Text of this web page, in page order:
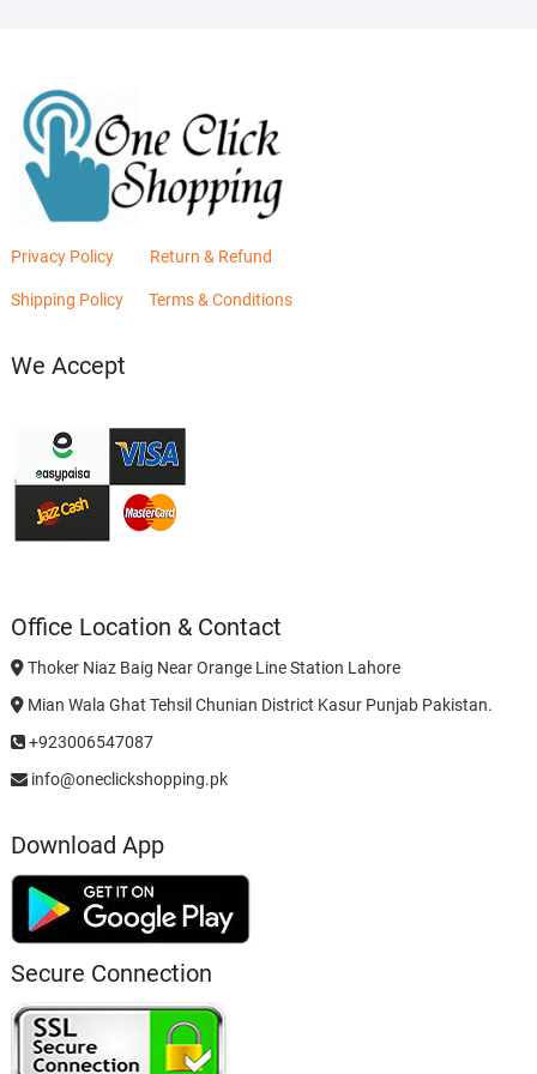
Privacy Policy Return & Refund
Shipping Policy Terms & Conditions
We Accept
Office Location & Contact
Thoker Niaz Baig Near Orange Line Station Lahore
Mian Wala Ghat Tehsil Chunian District Kasur Punjab Pakistan.
+923006547087
info@oneclickshopping.pk
Download App
Secure Connection